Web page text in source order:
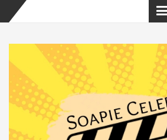
Skip